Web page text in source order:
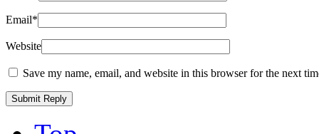
Email*
Website
Save my name, email, and website in this browser for the next